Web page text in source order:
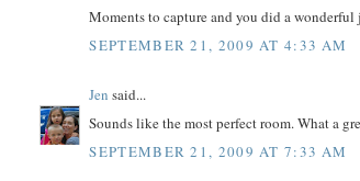
Moments to capture and you did a
SEPTEMBER 21, 2009 AT 4:33 AM
Jen said...
Sounds like the most perfect room. What a
SEPTEMBER 21, 2009 AT 7:33 AM